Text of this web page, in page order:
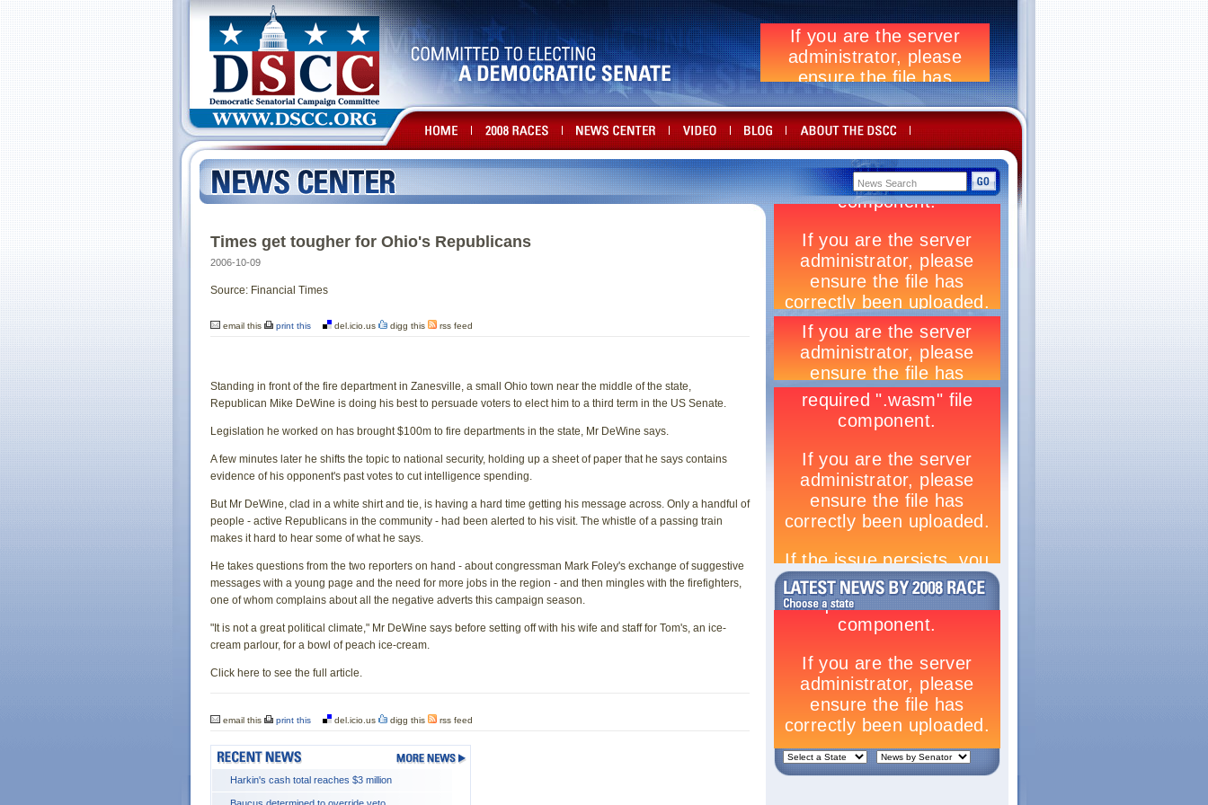
Times get tougher for Ohio's Republicans
2006-10-09
Source: Financial Times
email this print this del.icio.us digg this rss feed
Standing in front of the fire department in Zanesville, a small Ohio town near the middle of the state,
Republican Mike DeWine is doing his best to persuade voters to elect him to a third term in the US Senate.
Legislation he worked on has brought $100m to fire departments in the state, Mr DeWine says.
A few minutes later he shifts the topic to national security, holding up a sheet of paper that he says contains
evidence of his opponent's past votes to cut intelligence spending.
But Mr DeWine, clad in a white shirt and tie, is having a hard time getting his message across. Only a handful of
people - active Republicans in the community - had been alerted to his visit. The whistle of a passing train
makes it hard to hear some of what he says.
He takes questions from the two reporters on hand - about congressman Mark Foley's exchange of suggestive
messages with a young page and the need for more jobs in the region - and then mingles with the firefighters,
one of whom complains about all the negative adverts this campaign season.
"It is not a great political climate," Mr DeWine says before setting off with his wife and staff for Tom's, an ice-
cream parlour, for a bowl of peach ice-cream.
Click here to see the full article.
email this print this del.icio.us digg this rss feed
Harkin's cash total reaches $3 million